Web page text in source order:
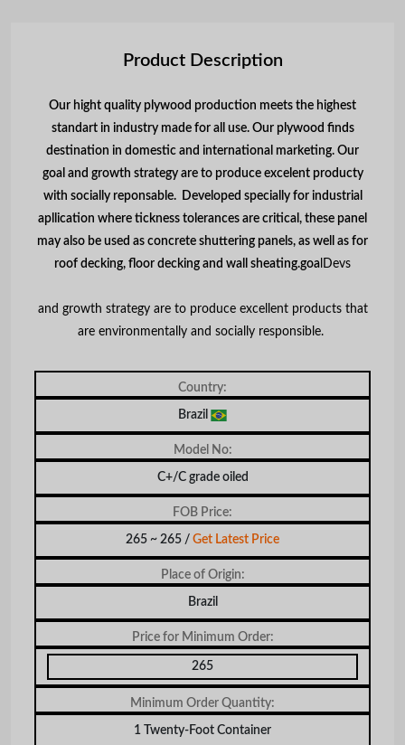
Product Description
Our hight quality plywood production meets the highest
standart in industry made for all use. Our plywood finds
destination in domestic and international marketing. Our
goal and growth strategy are to produce excelent producty
with socially reponsable. Developed specially for industrial
apllication where tickness tolerances are critical, these panel
may also be used as concrete shuttering panels, as well as for
roof decking, floor decking and wall sheating.goa lDevs
and growth strategy are to produce excellent products that
are environmentally and socially responsible.
Country:
Brazil
Model No:
C+/C grade oiled
FOB Price:
265 ~ 265 / Get Latest Price
Place of Origin:
Brazil
Price for Minimum Order:
265
Minimum Order Quantity:
1 Twenty-Foot Container